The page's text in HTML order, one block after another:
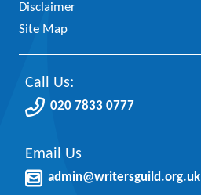
Disclaimer
Site Map
Call Us:
020 7833 0777
Email Us
admin@writersguild.org.uk